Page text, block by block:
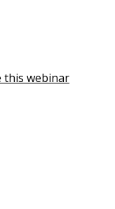
this webinar